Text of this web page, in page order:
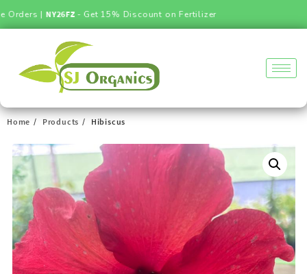
|NY26FZ- Get 15% Discount on Fertilizer
Home Products Hibiscus